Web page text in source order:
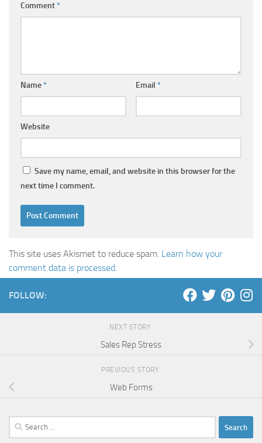
Comment*
Name* Email *
Website
Save my name, email, and website in this browser for the
next time I comment.
This site uses Akismet to reduce spam. Learn how your
comment data is processed.
FOLLOW:
NEXT STORY
Sales Rep Stress
PREVIOUS STORY
Web Forms
Search
for: